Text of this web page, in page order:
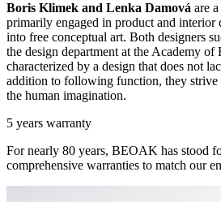
Boris Klimek and Lenka Damová are
primarily engaged in product and interior
into free conceptual art. Both designers
the design department at the Academy
characterized by a design that does not
addition to following function, they strive
the human imagination.
5 years warranty
For nearly 80 years, BEOAK has stood
comprehensive warranties to match our